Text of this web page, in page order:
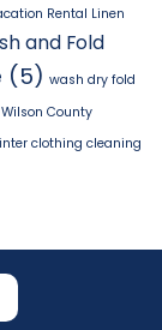
Rental Linen
and Fold
(5) wash dry fold
Wilson County
clothing cleaning